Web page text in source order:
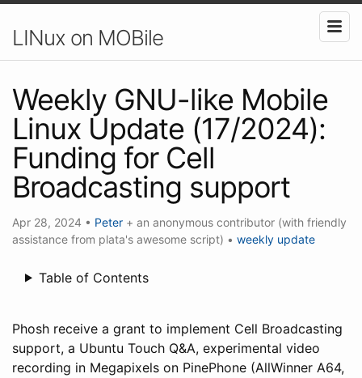
LINux on MOBile
Weekly GNU-like Mobile
Linux Update (17/2024):
Funding for Cell
Broadcasting support
Apr 28, 2024 • Peter + an anonymous contributor (with friendly
assistance from plata's awesome script) • weekly update
Table of Contents
Phosh receive a grant to implement Cell Broadcasting
support, a Ubuntu Touch Q&A, experimental video
recording in Megapixels on PinePhone (AllWinner A64,